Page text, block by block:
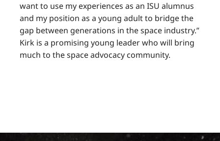
want to use my experiences as an ISU alumnus
and my position as a young adult to bridge the
gap between generations in the space industry.”
Kirk is a promising young leader who will bring
much to the space advocacy community.